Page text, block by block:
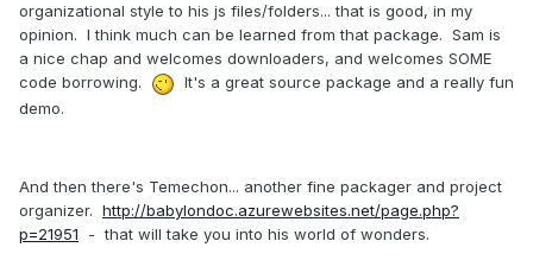
organizational style to his js files/folders... that is good, in my
opinion. I think much can be learned from that package. Sam is
a nice chap and welcomes downloaders, and welcomes SOME
code borrowing.
It's a great source package and a really fun
demo.
And then there's Temechon... another fine packager and project
organizer. http://babylondoc.azurewebsites.net/page.php?
p=21951 - that will take you into his world of wonders.